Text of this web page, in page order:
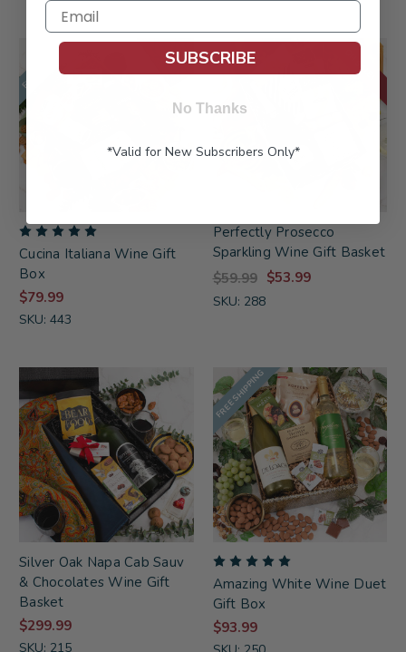
FREE SHIPPING
Cucina Italiana Wine Gift
Box
$79.99
SKU: 443
ON SALE!
Perfectly Prosecco
Sparkling Wine Gift Basket
$59.99 $53.99
SKU: 288
Silver Oak Napa Cab Sauv
& Chocolates Wine Gift
Basket
$299.99
SKU: 215
FREE SHIPPING
Amazing White Wine Duet
Gift Box
$93.99
SUBSCRIBE
No Thanks
*Valid for New Subscribers Only*